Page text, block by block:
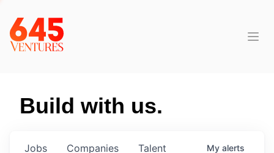
Build with us.
Jobs Companies Talent My alerts